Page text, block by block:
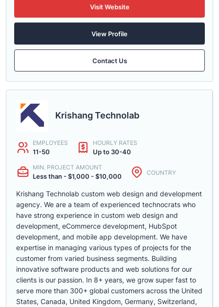
Visit Website
View Profile
Contact Us
Krishang Technolab
EMPLOYEES
11-50
HOURLY RATES
Up to 30-40
MIN. PROJECT AMOUNT
Less than - $1,000 - $10,000 COUNTRY
Krishang Technolab custom web design and development
agency. We are a team of experienced technocrats who
have strong experience in custom web design and
development, eCommerce development, HubSpot
development, and mobile app development. We have
expertise in managing various types of projects for the
customer from varied business segments. Building
innovative software products and web solutions for our
clients is our passion. In 8+ years, we grow super fast to
serve more than 300+ global customers across the United
States, Canada, United Kingdom, Germany, Switzerland,